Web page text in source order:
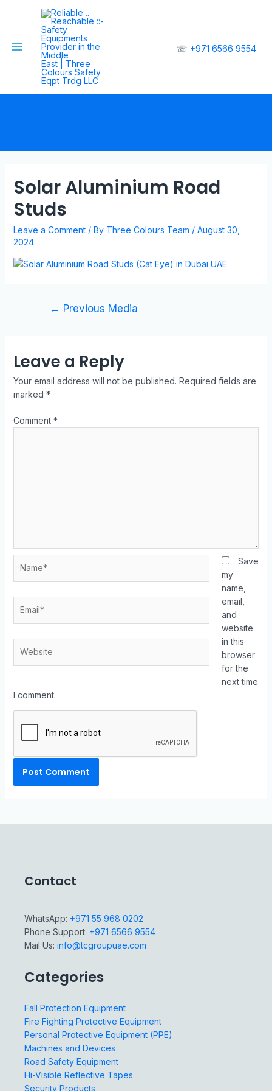
☏ +971 6566 9554
Solar Aluminium Road
Studs
Leave a Comment / By Three Colours Team / August 30,
2024
← Previous Media
Leave a Reply
Your email address will not be published. Required fields are
marked *
Comment *
Save
my
name,
email,
and
website
in this
browser
for the
next time
I comment.
Contact
WhatsApp: +971 55 968 0202
Phone Support: +971 6566 9554
Mail Us: info@tcgroupuae.com
Categories
Fall Protection Equipment
Fire Fighting Protective Equipment
Personal Protective Equipment (PPE)
Machines and Devices
Road Safety Equipment
Hi-Visible Reflective Tapes
Security Products